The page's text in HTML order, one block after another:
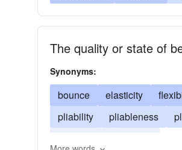
The quality or state of
Synonyms:
bounce elasticity
pliability
pliableness